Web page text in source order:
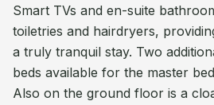
Smart TVs and en-suite
toiletries and hairdryers,
a truly tranquil stay. Two
beds available for the master
Also on the ground floor is a